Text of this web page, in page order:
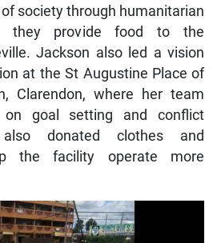
society through humanitarian
they provide food to the
Jackson also led a vision
at the St Augustine Place of
Clarendon, where her team
on goal setting and conflict
donated clothes and
the facility operate more